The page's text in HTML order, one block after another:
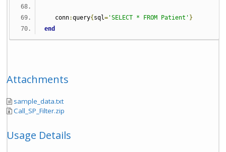
conn:query{ sql= 'SELECT * FROM Patient' }
end
Attachments
sample_data.txt
Call_SP_Filter.zip
Usage Details